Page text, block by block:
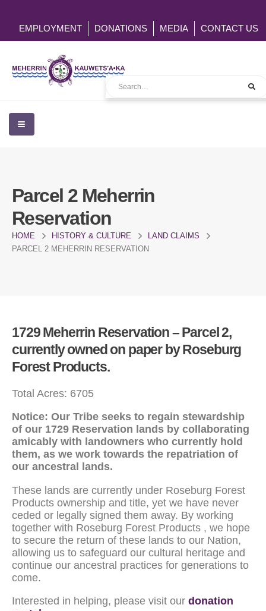
EMPLOYMENT DONATIONS MEDIA CONTACT US
Parcel 2 Meherrin
Reservation
HOME HISTORY & CULTURE
LAND CLAIMS
PARCEL 2 MEHERRIN RESERVATION
1729 Meherrin Reservation – Parcel 2,
currently owned on paper by Roseburg
Forest Products.
Total Acres: 6705
Notice: Our Tribe seeks to regain stewardship
of our 1729 Reservation lands by collaborating
amicably with landowners who currently hold
them, as we work towards the repatriation of
our ancestral lands.
These lands are currently under Roseburg Forest
Products ownership and title, yet we have never
ceded or legally signed them away. By working
together with Roseburg Forest Products , we hope
to secure the return of these lands to our Nation,
allowing us to safeguard our cultural heritage and
continue our ancestral practices for generations to
come.
Interested in helping, please visit our donation